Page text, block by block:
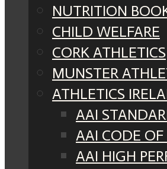
NUTRITION
CHILD WELFARE
CORK ATHLETICS
MUNSTER
ATHLETICS
AAI
AAI CODE OF
AAI HIGH